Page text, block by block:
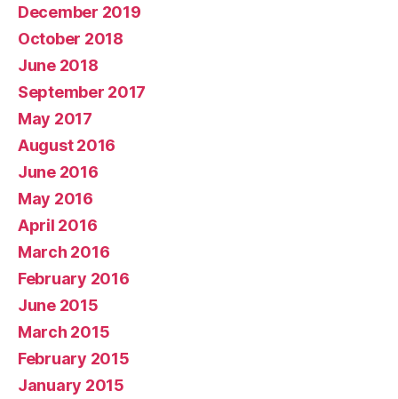
December 2019
October 2018
June 2018
September 2017
May 2017
August 2016
June 2016
May 2016
April 2016
March 2016
February 2016
June 2015
March 2015
February 2015
January 2015